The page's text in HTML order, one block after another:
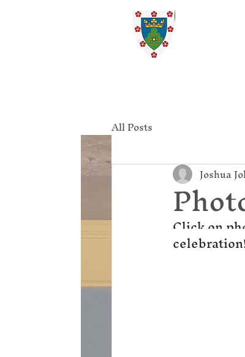
All Posts
Joshua
Click on